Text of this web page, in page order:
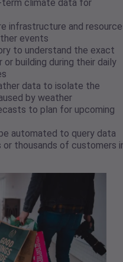
term climate data for
infrastructure and
events
to understand the exact
building during their daily
data to isolate the
by weather
to plan for upcoming
automated to query data
or thousands of customers